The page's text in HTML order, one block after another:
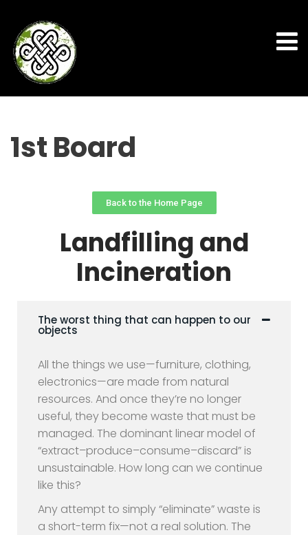
1st Board
Back to the Home Page
Landfilling and
Incineration
The worst thing that can happen to our
objects
All the things we use—furniture, clothing,
electronics—are made from natural
resources. And once they’re no longer
useful, they become waste that must be
managed. The dominant linear model of
“extract–produce–consume–discard” is
unsustainable. How long can we continue
like this?
Any attempt to simply “eliminate” waste is
a short-term fix—not a real solution. The